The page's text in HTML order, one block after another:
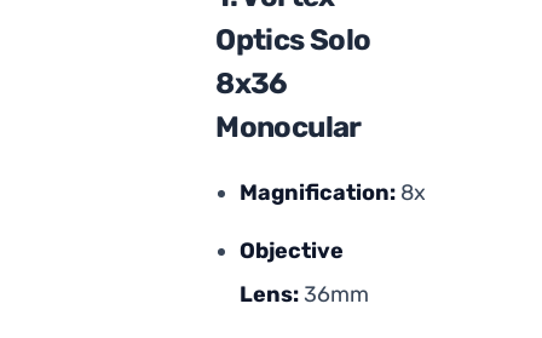
Optics Solo
8x36
Monocular
Magnification: 8x
Objective
Lens: 36mm